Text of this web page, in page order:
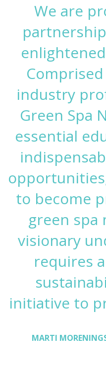
We are
industry
Green Spa
essential
to become
green spa
visionary
requires
initiative to
MARTI